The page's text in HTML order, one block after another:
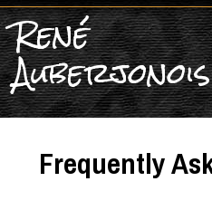
René
Auberjonois
Frequently